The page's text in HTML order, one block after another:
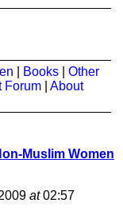
Books
Other
Forum
About
Muslim Women
at02:57